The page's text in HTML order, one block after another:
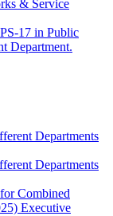
& Service
17 in Public
Department.
Departments
Departments
Combined
Executive